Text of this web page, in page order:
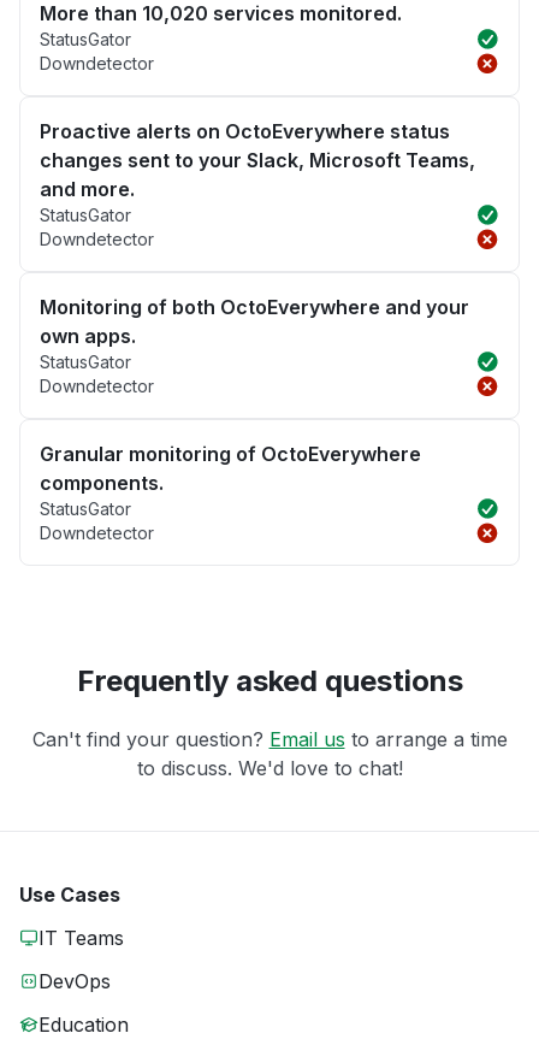
More than 10,020 services monitored.
StatusGator
Downdetector
Proactive alerts on OctoEverywhere status
changes sent to your Slack, Microsoft Teams,
and more.
StatusGator
Downdetector
Monitoring of both OctoEverywhere and your
own apps.
StatusGator
Downdetector
Granular monitoring of OctoEverywhere
components.
StatusGator
Downdetector
Frequently asked questions
Can't find your question? Email us to arrange a time
to discuss. We'd love to chat!
Use Cases
IT Teams
DevOps
Education